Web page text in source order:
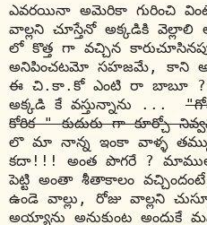
ఎవరయినా అమెరికా గురించి
వాల్లని చూస్తేనో అక్కడికి
లో కొత్త గా వచ్చిన
అనిపించటమో సహజమే, కాని
ఈ చి.కా.కో ఎంటి రా బాబూ ??
అక్కడి కే వస్తున్నాను ...
కోరిక " కుదురు గా కూర్చో
లొ మా నాన్న ఇంకా వాళ్ళ
కదా!!! అంత పొగరే ?
పెట్టి అంతా శీతాకాలం
ఉండె వాల్లు, రోజు వాల్లని
అయ్యాను అనుకుంట అందుకే